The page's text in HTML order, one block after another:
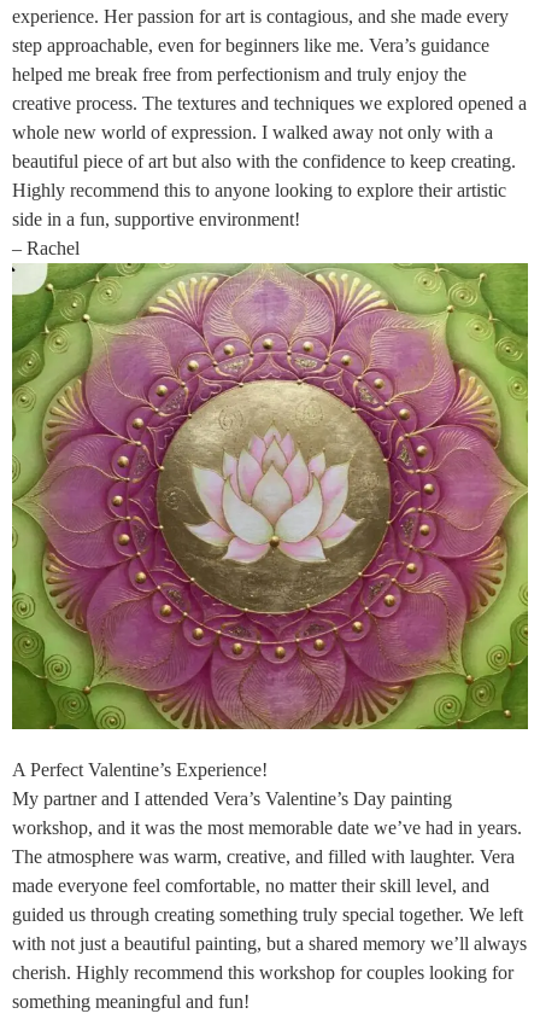
experience. Her passion for art is contagious, and she made every
step approachable, even for beginners like me. Vera’s guidance
helped me break free from perfectionism and truly enjoy the
creative process. The textures and techniques we explored opened a
whole new world of expression. I walked away not only with a
beautiful piece of art but also with the confidence to keep creating.
Highly recommend this to anyone looking to explore their artistic
side in a fun, supportive environment!
– Rachel
A Perfect Valentine’s Experience!
My partner and I attended Vera’s Valentine’s Day painting
workshop, and it was the most memorable date we’ve had in years.
The atmosphere was warm, creative, and filled with laughter. Vera
made everyone feel comfortable, no matter their skill level, and
guided us through creating something truly special together. We left
with not just a beautiful painting, but a shared memory we’ll always
cherish. Highly recommend this workshop for couples looking for
something meaningful and fun!